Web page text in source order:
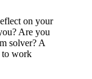
on your
Are you
solver? A
to work